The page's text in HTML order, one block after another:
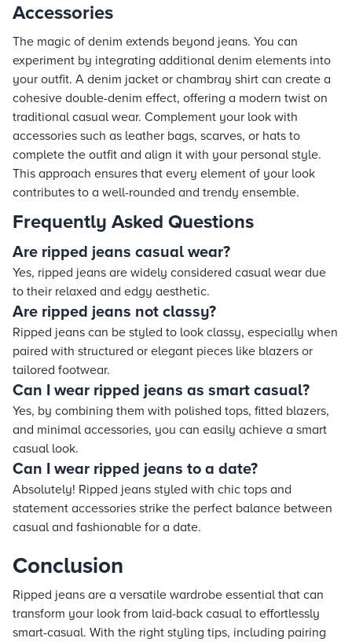
Accessories
The magic of denim extends beyond jeans. You can
experiment by integrating additional denim elements into
your outfit. A denim jacket or chambray shirt can create a
cohesive double-denim effect, offering a modern twist on
traditional casual wear. Complement your look with
accessories such as leather bags, scarves, or hats to
complete the outfit and align it with your personal style.
This approach ensures that every element of your look
contributes to a well-rounded and trendy ensemble.
Frequently Asked Questions
Are ripped jeans casual wear?
Yes, ripped jeans are widely considered casual wear due
to their relaxed and edgy aesthetic.
Are ripped jeans not classy?
Ripped jeans can be styled to look classy, especially when
paired with structured or elegant pieces like blazers or
tailored footwear.
Can I wear ripped jeans as smart casual?
Yes, by combining them with polished tops, fitted blazers,
and minimal accessories, you can easily achieve a smart
casual look.
Can I wear ripped jeans to a date?
Absolutely! Ripped jeans styled with chic tops and
statement accessories strike the perfect balance between
casual and fashionable for a date.
Conclusion
Ripped jeans are a versatile wardrobe essential that can
transform your look from laid-back casual to effortlessly
smart-casual. With the right styling tips, including pairing